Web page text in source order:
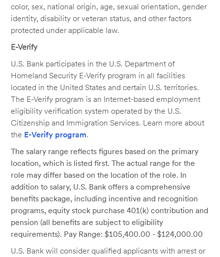
color, sex, national origin, age, sexual orientation, gender
identity, disability or veteran status, and other factors
protected under applicable law.
E-Verify
U.S. Bank participates in the U.S. Department of
Homeland Security E-Verify program in all facilities
located in the United States and certain U.S. territories.
The E-Verify program is an Internet-based employment
eligibility verification system operated by the U.S.
Citizenship and Immigration Services. Learn more about
the E-Verify program.
The salary range reflects figures based on the primary
location, which is listed first. The actual range for the
role may differ based on the location of the role. In
addition to salary, U.S. Bank offers a comprehensive
benefits package, including incentive and recognition
programs, equity stock purchase 401(k) contribution and
pension (all benefits are subject to eligibility
requirements). Pay Range: $105,400.00 - $124,000.00
U.S. Bank will consider qualified applicants with arrest or